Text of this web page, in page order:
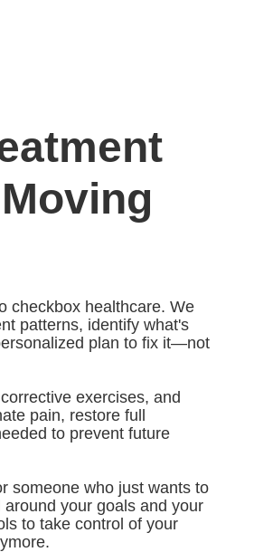
checkbox healthcare. We
patterns, identify what's
plan to fix it—not
exercises, and
pain, restore full
to prevent future
someone who just wants to
your goals and your
to take control of your